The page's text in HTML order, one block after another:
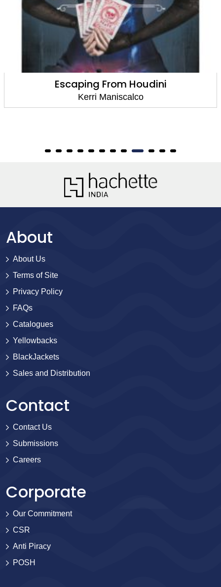
Escaping From Houdini
Kerri Maniscalco
About
About Us
Terms of Site
Privacy Policy
FAQs
Catalogues
Yellowbacks
BlackJackets
Sales and Distribution
Contact
Contact Us
Submissions
Careers
Corporate
Our Commitment
CSR
Anti Piracy
POSH